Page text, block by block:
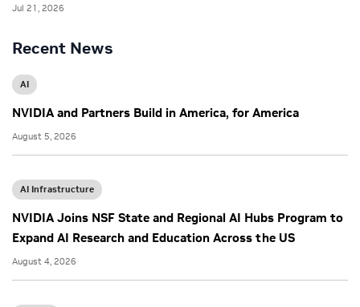
Recent News
AI
NVIDIA and Partners Build in America, for America
August 5, 2026
AI Infrastructure
NVIDIA Joins NSF State and Regional AI Hubs Program to
Expand AI Research and Education Across the US
August 4, 2026
Jul 21, 2026